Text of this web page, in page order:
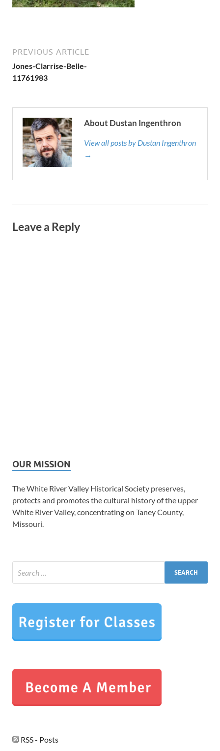
PREVIOUS ARTICLE
Jones-Clarrise-Belle-
11761983
About Dustan Ingenthron
View all posts by Dustan Ingenthron
→
Leave a Reply
OUR MISSION
The White River Valley Historical Society preserves,
protects and promotes the cultural history of the upper
White River Valley, concentrating on Taney County,
Missouri.
RSS - Posts